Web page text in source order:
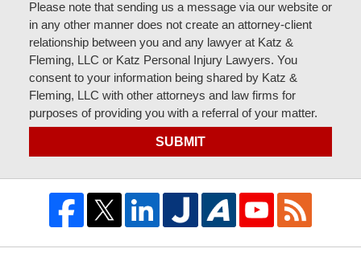
Please note that sending us a message via our website or
in any other manner does not create an attorney-client
relationship between you and any lawyer at Katz &
Fleming, LLC or Katz Personal Injury Lawyers. You
consent to your information being shared by Katz &
Fleming, LLC with other attorneys and law firms for
purposes of providing you with a referral of your matter.
SUBMIT